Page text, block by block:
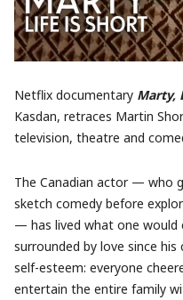
Netflix documentary Marty,
Kasdan, retraces Martin
television, theatre and
The Canadian actor — who
sketch comedy before
— has lived what one would
surrounded by love since
self-esteem: everyone
entertain the entire family